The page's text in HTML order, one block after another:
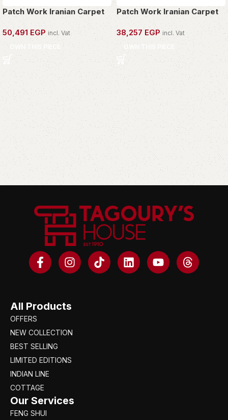
Patch Work Iranian Carpet
50,491EGP incl. Vat
OWN THIS PIECE
Patch Work Iranian Carpet
38,257EGP incl. Vat
OWN THIS PIECE
All Products
OFFERS
NEW COLLECTION
BEST SELLING
LIMITED EDITIONS
INDIAN LINE
COTTAGE
Our Services
FENG SHUI